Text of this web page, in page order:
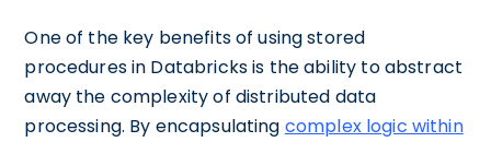
One of the key benefits of using stored
procedures in Databricks is the ability to abstract
away the complexity of distributed data
processing. By encapsulating complex logic within